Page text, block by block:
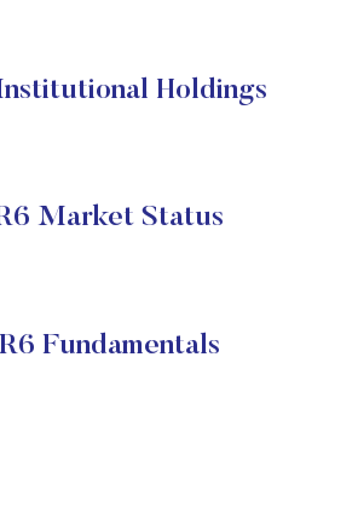
Holdings
Market Status
Fundamentals